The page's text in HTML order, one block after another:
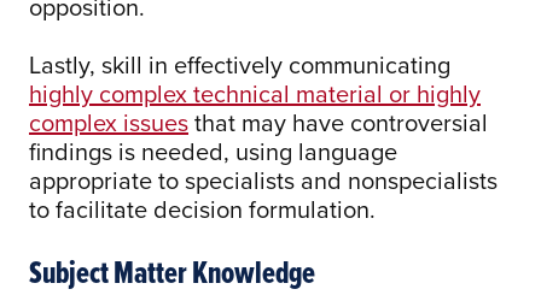
Lastly, skill in effectively communicating
highly complex technical material or highly
complex issuesthat may have controversial
findings is needed, using language
appropriate to specialists and nonspecialists
to facilitate decision formulation.
Subject Matter Knowledge